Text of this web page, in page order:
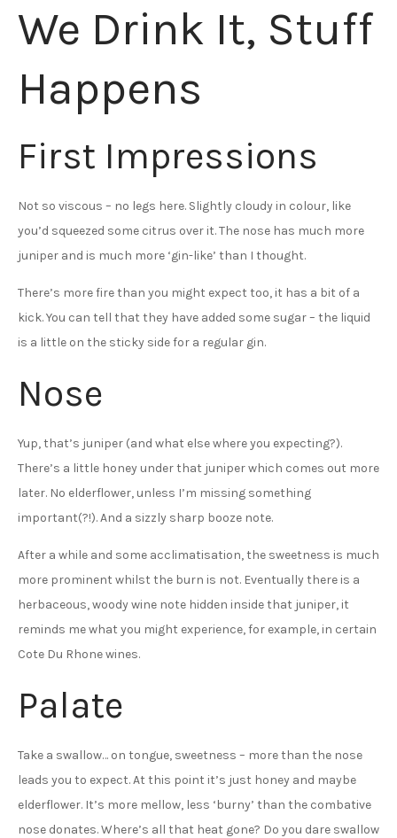
We Drink It, Stuff
Happens
First Impressions
Not so viscous – no legs here. Slightly cloudy in colour, like
you’d squeezed some citrus over it. The nose has much more
juniper and is much more ‘gin-like’ than I thought.
There’s more fire than you might expect too, it has a bit of a
kick. You can tell that they have added some sugar – the liquid
is a little on the sticky side for a regular gin.
Nose
Yup, that’s juniper (and what else where you expecting?).
There’s a little honey under that juniper which comes out more
later. No elderflower, unless I’m missing something
important(?!). And a sizzly sharp booze note.
After a while and some acclimatisation, the sweetness is much
more prominent whilst the burn is not. Eventually there is a
herbaceous, woody wine note hidden inside that juniper, it
reminds me what you might experience, for example, in certain
Cote Du Rhone wines.
Palate
Take a swallow… on tongue, sweetness – more than the nose
leads you to expect. At this point it’s just honey and maybe
elderflower. It’s more mellow, less ‘burny’ than the combative
nose donates. Where’s all that heat gone? Do you dare swallow